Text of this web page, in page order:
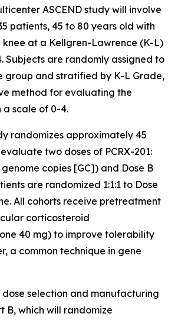
ASCEND study will involve
patients, 45 to 80 years old with
knee at a Kellgren-Lawrence (K-L)
Subjects are randomly assigned to
group and stratified by K-L Grade,
method for evaluating the
a scale of 0-4.
randomizes approximately 45
two doses of PCRX-201:
genome copies [GC]) and Dose B
are randomized 1:1:1 to Dose
All cohorts receive pretreatment
corticosteroid
40 mg) to improve tolerability
a common technique in gene
dose selection and manufacturing
B, which will randomize